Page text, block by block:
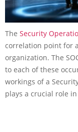
The Security
correlation point for
organization. The
to each of these
workings of a
plays a crucial role